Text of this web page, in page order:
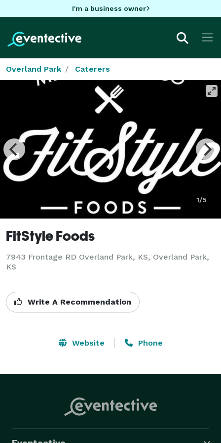
I'm a business owner
Overland Park Caterers
1/5
FitStyle Foods
7943 Frontage RD Overland Park, KS, Overland Park,
KS
Write A Recommendation
Website Phone